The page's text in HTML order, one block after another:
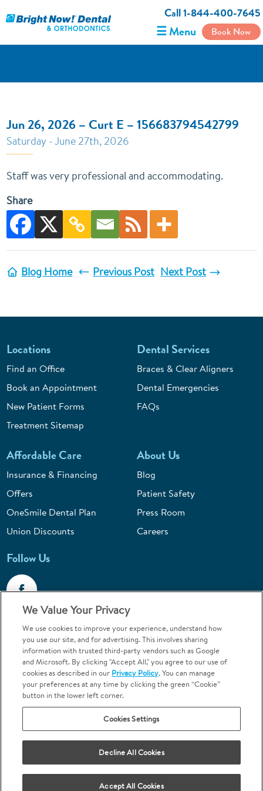
Call 1-844-400-7645
☰ Menu Book Now
Jun 26, 2026 – Curt E – 156683794542799
Saturday - June 27th, 2026
Staff was very professional and accommodating.
Share
Blog Home Previous Post Next Post
Locations
Find an Office
Book an Appointment
New Patient Forms
Treatment Sitemap
Dental Services
Braces & Clear Aligners
Dental Emergencies
FAQs
Affordable Care
Insurance & Financing
Offers
OneSmile Dental Plan
Union Discounts
About Us
Blog
Patient Safety
Press Room
Careers
Follow Us
Call 1-844-400-7645
Emergencies & Walk-Ins Welcome
Terms and Conditions U.S. Privacy Policy
Your Privacy Choices
Sitemap
Orthodontics may be provided by general dentists.
religion, sex, marital status, gender, gender identity, sexual orientation,
We Value Your Privacy
We use cookies to improve your experience, understand how
you use our site, and for advertising. This involves sharing
information with trusted third-party vendors such as Google
and Microsoft. By clicking "Accept All," you agree to our use of
cookies as described in our Privacy Policy. You can manage
your preferences at any time by clicking the green “Cookie”
button in the lower left corner.
Cookies Settings
Decline All Cookies
Accept All Cookies